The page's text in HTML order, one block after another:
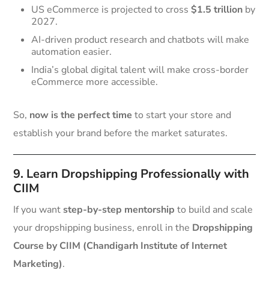
US eCommerce is projected to cross$1.5 trillion by
2027.
AI-driven product research and chatbots will make
automation easier.
India’s global digital talent will make cross-border
eCommerce more accessible.
So, now is the perfect time to start your store and
establish your brand before the market saturates.
9. Learn Dropshipping Professionally with
CIIM
If you want step-by-step mentorship to build and scale
your dropshipping business, enroll in the Dropshipping
Course by CIIM (Chandigarh Institute of Internet
Marketing).